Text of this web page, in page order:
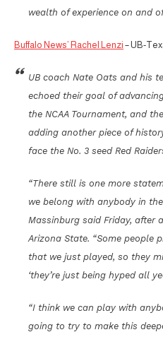
wealth of experience on and
Buffalo News’ Rachel Lenzi – UB-
UB coach Nate Oats and his
echoed their goal of
the NCAA Tournament, and
adding another piece of
face the No. 3 seed Red
“There still is one more
we belong with anybody in
Massinburg said Friday, after
Arizona State. “Some people
that we just played, so they
‘they’re just being hyped all
“I think we can play with
going to try to make this